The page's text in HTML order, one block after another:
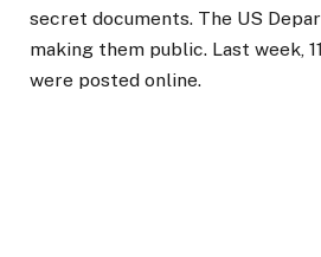
secret documents. The US
making them public. Last week,
were posted online.